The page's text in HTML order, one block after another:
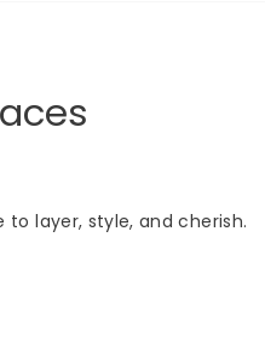
layer, style, and cherish.